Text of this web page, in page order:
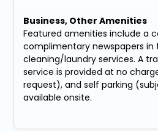
Business, Other Amenities
Featured amenities include a
complimentary newspapers in
cleaning/laundry services. A
service is provided at no
request), and self parking
available onsite.